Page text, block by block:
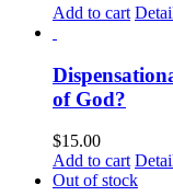
Add to cart
of God?
$15.00
Add to cart
Out of stock